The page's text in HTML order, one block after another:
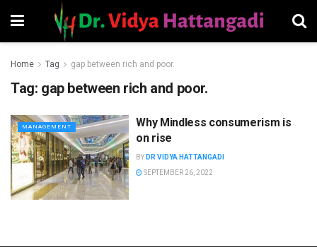
Home Tag gap between rich and poor.
Tag: gap between rich and poor.
MANAGEMENT
Why Mindless consumerism is
on rise
BY DR VIDYA HATTANGADI
SEPTEMBER 26, 2022